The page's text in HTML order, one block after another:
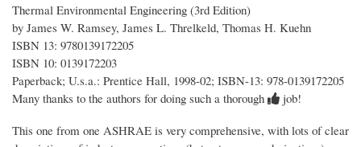
Thermal Environmental Engineering (3rd Edition)
by James W. Ramsey, James L. Threlkeld, Thomas H. Kuehn
ISBN 13: 9780139172205
ISBN 10: 0139172203
Paperback; U.s.a.: Prentice Hall, 1998-02; ISBN-13: 978-0139172205
Many thanks to the authors for doing such a thorough
job!
This one from one ASHRAE is very comprehensive, with lots of clear